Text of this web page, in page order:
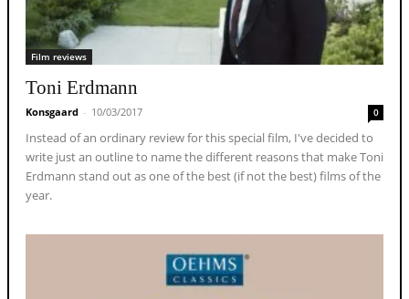
Film reviews
Toni Erdmann
Konsgaard - 10/03/2017 0
Instead of an ordinary review for this special film, I've decided to
write just an outline to name the different reasons that make Toni
Erdmann stand out as one of the best (if not the best) films of the
year.